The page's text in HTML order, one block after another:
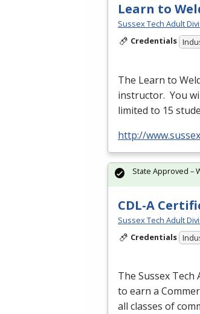
Learn to
Sussex Tech Adult
Credentials
The Learn to
instructor. You
limited to 15
http://
CDL-A
Sussex Tech Adult
Credentials
The Sussex Tech
to earn a
all classes of
State Approved –